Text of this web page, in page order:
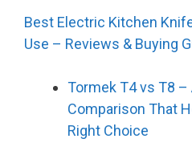
Best Electric Kitchen
Use – Reviews & Buying
Tormek T4 vs T8 –
Comparison That
Right Choice